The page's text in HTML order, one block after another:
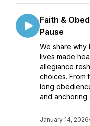
Faith &
Pause
We share why
lives made
allegiance
choices. From
long
and anchoring
January 14, 2026